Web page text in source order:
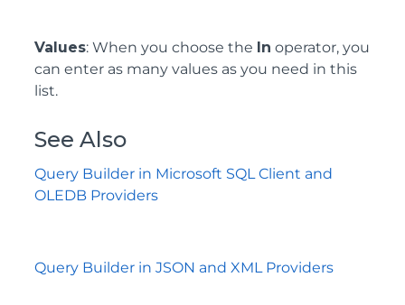
Values: When you choose the In operator, you
can enter as many values as you need in this
list.
See Also
Query Builder in Microsoft SQL Client and
OLEDB Providers
Query Builder in JSON and XML Providers